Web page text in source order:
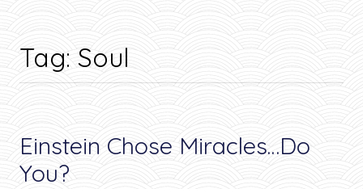
Tag:Soul
Einstein Chose Miracles…Do
You?